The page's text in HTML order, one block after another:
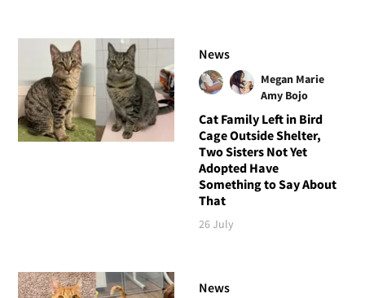
News
Megan Marie
Amy Bojo
Cat Family Left in Bird
Cage Outside Shelter,
Two Sisters Not Yet
Adopted Have
Something to Say About
That
26 July
News